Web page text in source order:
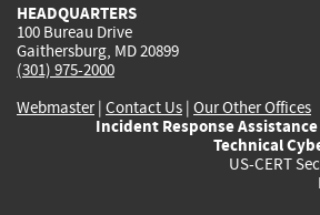
HEADQUARTERS
100 Bureau Drive
Gaithersburg, MD 20899
(301) 975-2000
Webmaster| Contact Us | Our Other Offices
Incident Response
Technical
US-CERT